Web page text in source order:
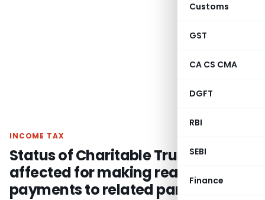
Customs
GST
CA CS CMA
DGFT
RBI
SEBI
Finance
INCOME TAX
Status of Charitable Trust’s not get
affected for making reasonable
payments to related party